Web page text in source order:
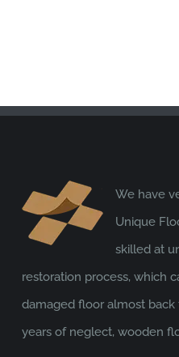
We have
Unique
skilled at
restoration process, which
damaged floor almost
years of neglect, wooden